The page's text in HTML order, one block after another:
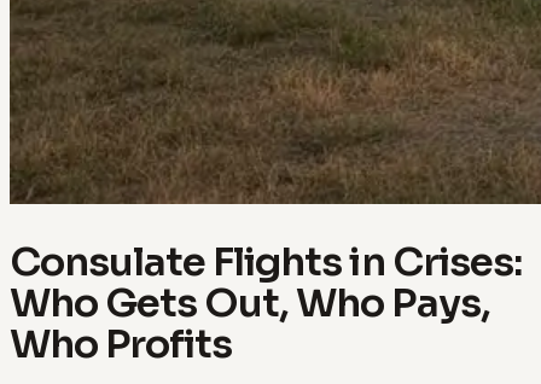
Consulate Flights in Crises:
Who Gets Out, Who Pays,
Who Profits